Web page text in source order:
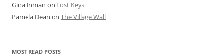
Gina Inman on Lost Keys
Pamela Dean on The Village Wall
MOST READ POSTS